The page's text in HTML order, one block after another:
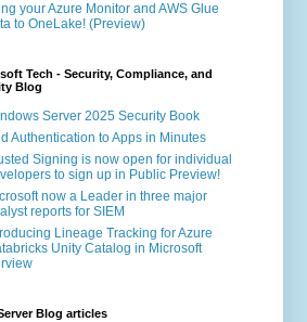
your Azure Monitor and AWS Glue
to OneLake! (Preview)
Tech - Security, Compliance, and
Blog
Server 2025 Security Book
Authentication to Apps in Minutes
Signing is now open for individual
to sign up in Public Preview!
now a Leader in three major
reports for SIEM
Lineage Tracking for Azure
Unity Catalog in Microsoft
Blog articles